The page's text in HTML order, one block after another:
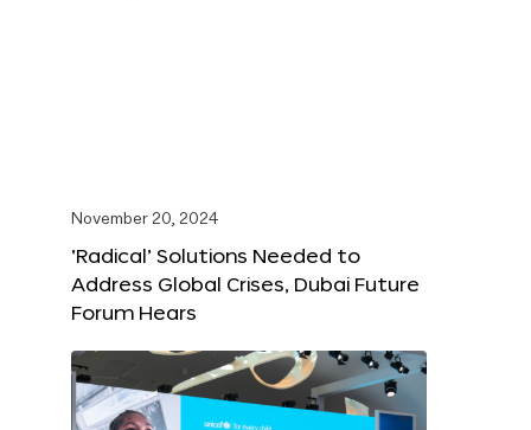
November 20, 2024
‘Radical’ Solutions Needed to
Address Global Crises, Dubai Future
Forum Hears